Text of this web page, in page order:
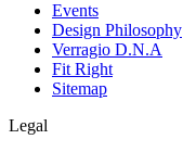
Events
Design Philosophy
Verragio D.N.A
Fit Right
Sitemap
Legal